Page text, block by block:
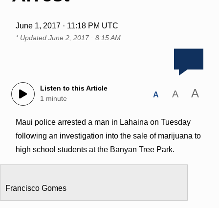
June 1, 2017 · 11:18 PM UTC
* Updated June 2, 2017 · 8:15 AM
Listen to this Article
1 minute
A A A
Maui police arrested a man in Lahaina on Tuesday
following an investigation into the sale of marijuana to
high school students at the Banyan Tree Park.
Francisco Gomes